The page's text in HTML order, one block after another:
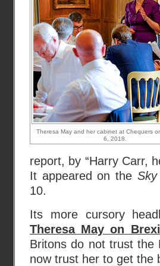
Theresa May and her cabinet at Chequers
6, 2018.
report, by “Harry Carr,
It appeared on the
10.
Its more cursory
Theresa May on
Britons do not trust the
now trust her to get the